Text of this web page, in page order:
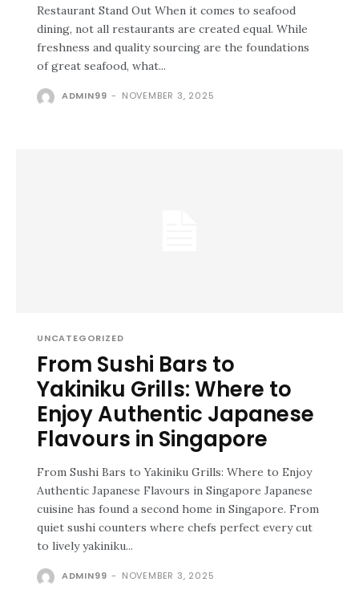
Restaurant Stand Out When it comes to seafood
dining, not all restaurants are created equal. While
freshness and quality sourcing are the foundations
of great seafood, what...
ADMIN99 - NOVEMBER 3, 2025
UNCATEGORIZED
From Sushi Bars to
Yakiniku Grills: Where to
Enjoy Authentic Japanese
Flavours in Singapore
From Sushi Bars to Yakiniku Grills: Where to Enjoy
Authentic Japanese Flavours in Singapore Japanese
cuisine has found a second home in Singapore. From
quiet sushi counters where chefs perfect every cut
to lively yakiniku...
ADMIN99 - NOVEMBER 3, 2025